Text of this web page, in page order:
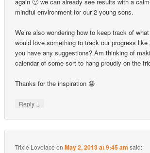
mindful environment for our 2 young sons.
We’re also wondering how to keep track of
would love something to track our progress like
you have any suggestions? Am thinking of
calendar of some sort to hang proudly on the
Thanks for the inspiration 😀
Reply ↓
Trixie Lovelace onMay 2, 2013 at 9:45 am said: